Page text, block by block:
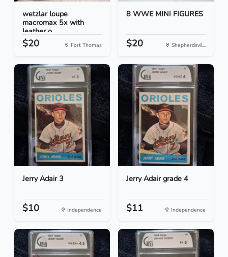
wetzlar loupe
macromax 5x with
leather o...
$20 Fort Thomas
8 WWE MINI FIGURES
$20 Shepherdsvil...
Jerry Adair 3
$10 Independence
Jerry Adair grade 4
$11 Independence